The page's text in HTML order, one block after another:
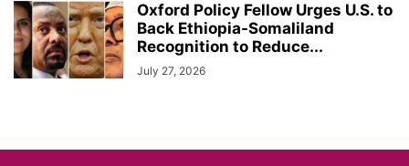
Oxford Policy Fellow Urges U.S. to
Back Ethiopia-Somaliland
Recognition to Reduce...
July 27, 2026